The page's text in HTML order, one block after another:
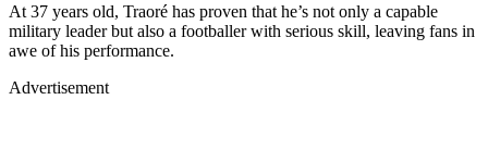
At 37 years old, Traoré has proven that he’s not only a capable
military leader but also a footballer with serious skill, leaving fans in
awe of his performance.
Advertisement